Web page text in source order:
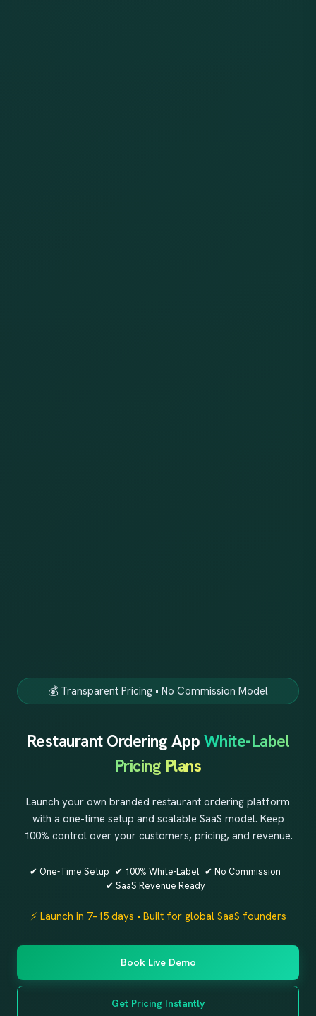
💰 Transparent Pricing • No Commission Model
Restaurant Ordering App White-Label
Pricing Plans
Launch your own branded restaurant ordering platform
with a one-time setup and scalable SaaS model. Keep
100% control over your customers, pricing, and revenue.
✔ One-Time Setup ✔ 100% White-Label ✔ No Commission
✔ SaaS Revenue Ready
⚡ Launch in 7–15 days • Built for global SaaS founders
Book Live Demo
Get Pricing Instantly